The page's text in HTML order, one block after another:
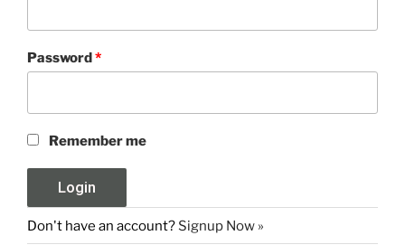
Password*
Remember me
Don't have an account? Signup Now »